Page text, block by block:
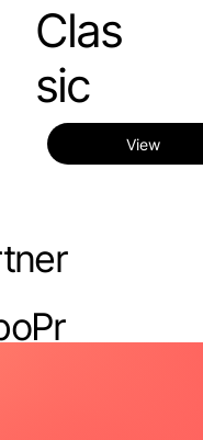
Clas
sic
View